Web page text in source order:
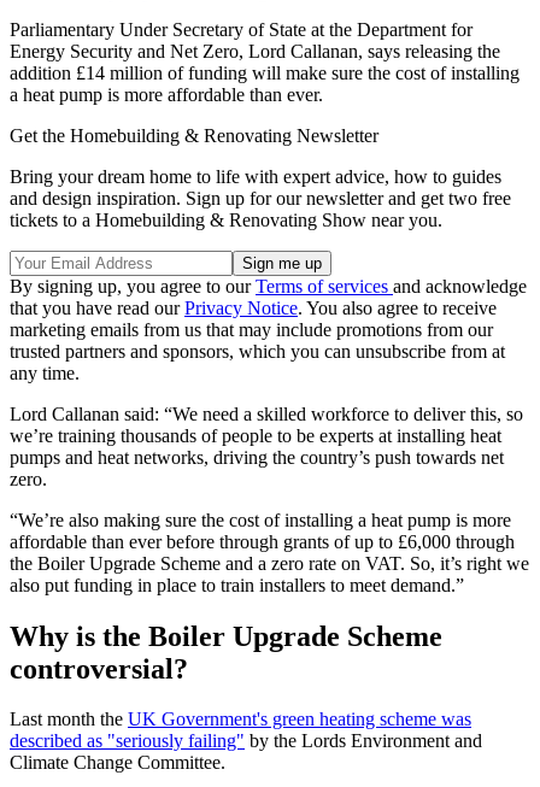
Parliamentary Under Secretary of State at the Department for
Energy Security and Net Zero, Lord Callanan, says releasing the
addition £14 million of funding will make sure the cost of installing
a heat pump is more affordable than ever.
Get the Homebuilding & Renovating Newsletter
Bring your dream home to life with expert advice, how to guides
and design inspiration. Sign up for our newsletter and get two free
tickets to a Homebuilding & Renovating Show near you.
By signing up, you agree to ourTerms of services and acknowledge
that you have read ourPrivacy Notice. You also agree to receive
marketing emails from us that may include promotions from our
trusted partners and sponsors, which you can unsubscribe from at
any time.
Lord Callanan said: “We need a skilled workforce to deliver this, so
we’re training thousands of people to be experts at installing heat
pumps and heat networks, driving the country’s push towards net
zero.
“We’re also making sure the cost of installing a heat pump is more
affordable than ever before through grants of up to £6,000 through
the Boiler Upgrade Scheme and a zero rate on VAT. So, it’s right we
also put funding in place to train installers to meet demand.”
Why is the Boiler Upgrade Scheme
controversial?
Last month the UK Government's green heating scheme was
described as "seriously failing" by the Lords Environment and
Climate Change Committee.